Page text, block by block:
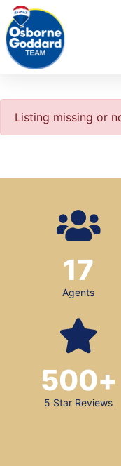
Listing missing or
Agents
17
5 Star Reviews
500+